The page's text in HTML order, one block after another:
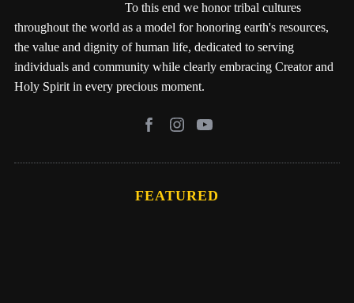
To this end we honor tribal cultures
throughout the world as a model for honoring earth's resources,
the value and dignity of human life, dedicated to serving
individuals and community while clearly embracing Creator and
Holy Spirit in every precious moment.
FEATURED